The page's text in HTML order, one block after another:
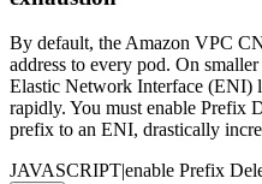
By default, the Amazon VPC
address to every pod. On
Elastic Network Interface (ENI)
rapidly. You must enable Prefix
prefix to an ENI, drastically
JAVASCRIPT|enable Prefix